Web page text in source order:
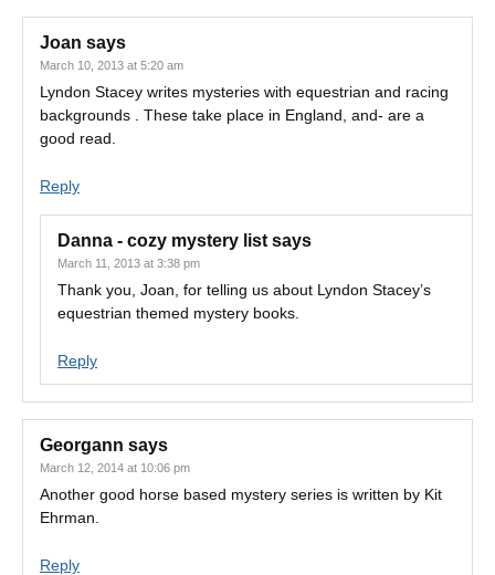
Joan says
March 10, 2013 at 5:20 am
Lyndon Stacey writes mysteries with equestrian and racing
backgrounds . These take place in England, and- are a
good read.
Reply
Danna - cozy mystery list says
March 11, 2013 at 3:38 pm
Thank you, Joan, for telling us about Lyndon Stacey’s
equestrian themed mystery books.
Reply
Georgann says
March 12, 2014 at 10:06 pm
Another good horse based mystery series is written by Kit
Ehrman.
Reply